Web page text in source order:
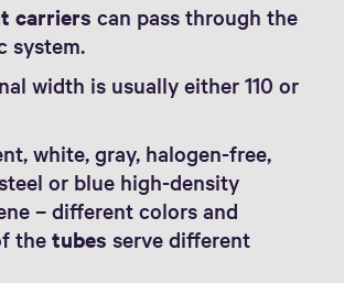
carriers can pass through the
system.
width is usually either 110 or
white, gray, halogen-free,
or blue high-density
– different colors and
thetubesserve different